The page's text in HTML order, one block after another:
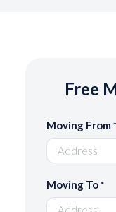
Free
Moving From *
Moving To *